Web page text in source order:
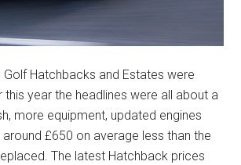
Golf Hatchbacks and Estates were
this year the headlines were all about a
more equipment, updated engines
£650 on average less than the
The latest Hatchback prices